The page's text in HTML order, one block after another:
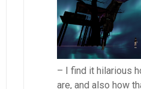
– I find it hilarious
are, and also how